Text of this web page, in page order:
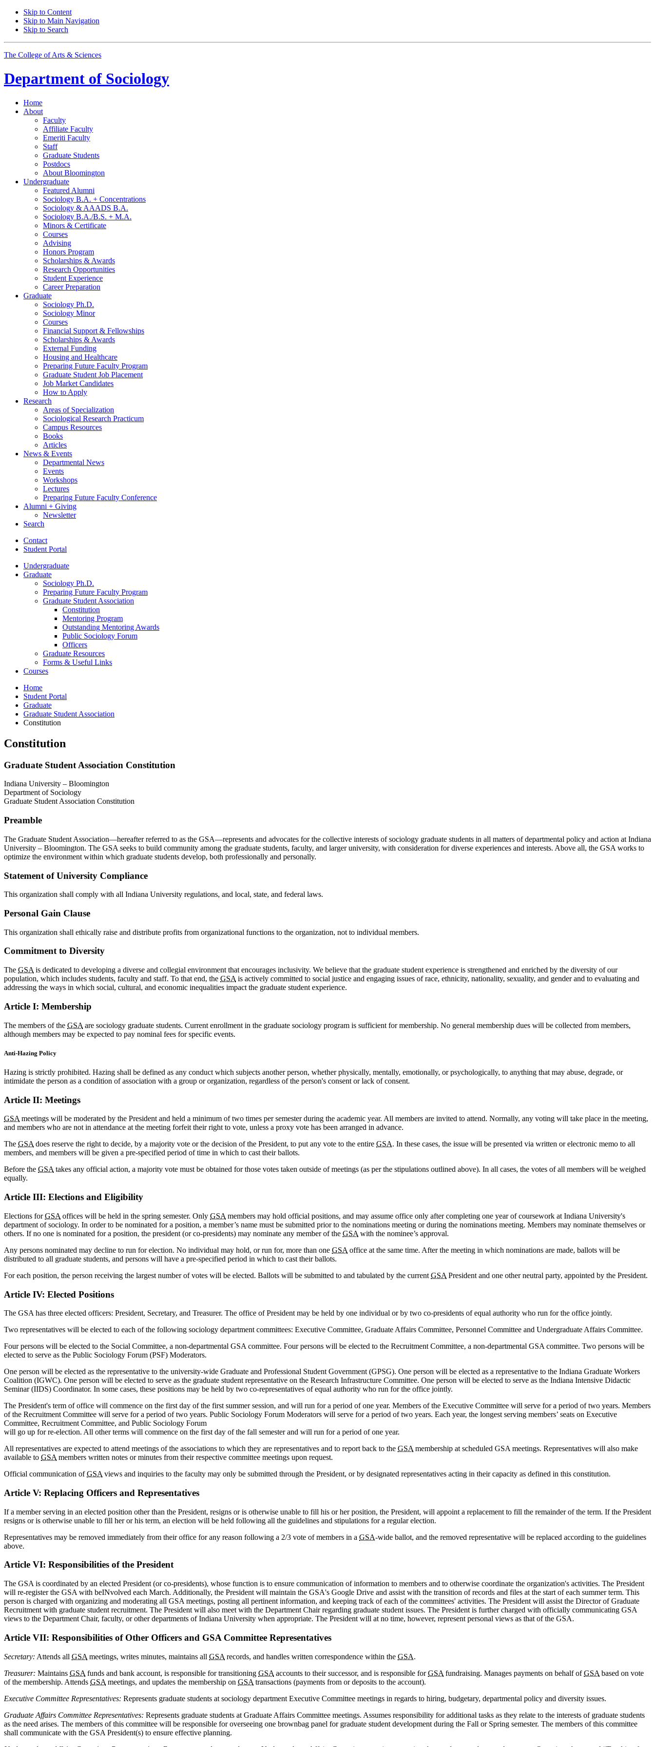
Skip to Content
Skip to Main Navigation
Skip to Search
The College of Arts & Sciences
Department of Sociology
Home
About
Faculty
Affiliate Faculty
Emeriti Faculty
Staff
Graduate Students
Postdocs
About Bloomington
Undergraduate
Featured Alumni
Sociology B.A. + Concentrations
Sociology & AAADS B.A.
Sociology B.A./B.S. + M.A.
Minors & Certificate
Courses
Advising
Honors Program
Scholarships & Awards
Research Opportunities
Student Experience
Career Preparation
Graduate
Sociology Ph.D.
Sociology Minor
Courses
Financial Support & Fellowships
Scholarships & Awards
External Funding
Housing and Healthcare
Preparing Future Faculty Program
Graduate Student Job Placement
Job Market Candidates
How to Apply
Research
Areas of Specialization
Sociological Research Practicum
Campus Resources
Books
Articles
News & Events
Departmental News
Events
Workshops
Lectures
Preparing Future Faculty Conference
Alumni + Giving
Newsletter
Search
Contact
Student Portal
Undergraduate
Graduate
Sociology Ph.D.
Preparing Future Faculty Program
Graduate Student Association
Constitution
Mentoring Program
Outstanding Mentoring Awards
Public Sociology Forum
Officers
Graduate Resources
Forms & Useful Links
Courses
Home
Student Portal
Graduate
Graduate Student Association
Constitution
Constitution
Graduate Student Association Constitution
Indiana University – Bloomington
Department of Sociology
Graduate Student Association Constitution
Preamble
The Graduate Student Association—hereafter referred to as the GSA—represents and advocates for the collective interests of sociology graduate students in all matters of departmental policy and action at Indiana
University – Bloomington. The GSA seeks to build community among the graduate students, faculty, and larger university, with consideration for diverse experiences and interests. Above all, the GSA works to
optimize the environment within which graduate students develop, both professionally and personally.
Statement of University Compliance
This organization shall comply with all Indiana University regulations, and local, state, and federal laws.
Personal Gain Clause
This organization shall ethically raise and distribute profits from organizational functions to the organization, not to individual members.
Commitment to Diversity
The GSA is dedicated to developing a diverse and collegial environment that encourages inclusivity. We believe that the graduate student experience is strengthened and enriched by the diversity of our
population, which includes students, faculty and staff. To that end, the GSA is actively committed to social justice and engaging issues of race, ethnicity, nationality, sexuality, and gender and to evaluating and
addressing the ways in which social, cultural, and economic inequalities impact the graduate student experience.
Article I: Membership
The members of the GSA are sociology graduate students. Current enrollment in the graduate sociology program is sufficient for membership. No general membership dues will be collected from members,
although members may be expected to pay nominal fees for specific events.
Anti-Hazing Policy
Hazing is strictly prohibited. Hazing shall be defined as any conduct which subjects another person, whether physically, mentally, emotionally, or psychologically, to anything that may abuse, degrade, or
intimidate the person as a condition of association with a group or organization, regardless of the person's consent or lack of consent.
Article II: Meetings
GSA meetings will be moderated by the President and held a minimum of two times per semester during the academic year. All members are invited to attend. Normally, any voting will take place in the meeting,
and members who are not in attendance at the meeting forfeit their right to vote, unless a proxy vote has been arranged in advance.
The GSA does reserve the right to decide, by a majority vote or the decision of the President, to put any vote to the entire GSA. In these cases, the issue will be presented via written or electronic memo to all
members, and members will be given a pre-specified period of time in which to cast their ballots.
Before the GSA takes any official action, a majority vote must be obtained for those votes taken outside of meetings (as per the stipulations outlined above). In all cases, the votes of all members will be weighed
equally.
Article III: Elections and Eligibility
Elections forGSA offices will be held in the spring semester. Only GSA members may hold official positions, and may assume office only after completing one year of coursework at Indiana University's
department of sociology. In order to be nominated for a position, a member’s name must be submitted prior to the nominations meeting or during the nominations meeting. Members may nominate themselves or
others. If no one is nominated for a position, the president (or co-presidents) may nominate any member of the GSA with the nominee’s approval.
Any persons nominated may decline to run for election. No individual may hold, or run for, more than one GSA office at the same time. After the meeting in which nominations are made, ballots will be
distributed to all graduate students, and persons will have a pre-specified period in which to cast their ballots.
For each position, the person receiving the largest number of votes will be elected. Ballots will be submitted to and tabulated by the current GSA President and one other neutral party, appointed by the President.
Article IV: Elected Positions
The GSA has three elected officers: President, Secretary, and Treasurer. The office of President may be held by one individual or by two co-presidents of equal authority who run for the office jointly.
Two representatives will be elected to each of the following sociology department committees: Executive Committee, Graduate Affairs Committee, Personnel Committee and Undergraduate Affairs Committee.
Four persons will be elected to the Social Committee, a non-departmental GSA committee. Four persons will be elected to the Recruitment Committee, a non-departmental GSA committee. Two persons will be
elected to serve as the Public Sociology Forum (PSF) Moderators.
One person will be elected as the representative to the university-wide Graduate and Professional Student Government (GPSG). One person will be elected as a representative to the Indiana Graduate Workers
Coalition (IGWC). One person will be elected to serve as the graduate student representative on the Research Infrastructure Committee. One person will be elected to serve as the Indiana Intensive Didactic
Seminar (IIDS) Coordinator. In some cases, these positions may be held by two co-representatives of equal authority who run for the office jointly.
The President's term of office will commence on the first day of the first summer session, and will run for a period of one year. Members of the Executive Committee will serve for a period of two years. Members
of the Recruitment Committee will serve for a period of two years. Public Sociology Forum Moderators will serve for a period of two years. Each year, the longest serving members’ seats on Executive
Committee, Recruitment Committee, and Public Sociology Forum
will go up for re-election. All other terms will commence on the first day of the fall semester and will run for a period of one year.
All representatives are expected to attend meetings of the associations to which they are representatives and to report back to the GSA membership at scheduled GSA meetings. Representatives will also make
available to GSA members written notes or minutes from their respective committee meetings upon request.
Official communication ofGSA views and inquiries to the faculty may only be submitted through the President, or by designated representatives acting in their capacity as defined in this constitution.
Article V: Replacing Officers and Representatives
If a member serving in an elected position other than the President, resigns or is otherwise unable to fill his or her position, the President, will appoint a replacement to fill the remainder of the term. If the President
resigns or is otherwise unable to fill her or his term, an election will be held following all the guidelines and stipulations for a regular election.
Representatives may be removed immediately from their office for any reason following a 2/3 vote of members in a GSA-wide ballot, and the removed representative will be replaced according to the guidelines
above.
Article VI: Responsibilities of the President
The GSA is coordinated by an elected President (or co-presidents), whose function is to ensure communication of information to members and to otherwise coordinate the organization's activities. The President
will re-register the GSA with beINvolved each March. Additionally, the President will maintain the GSA's Google Drive and assist with the transition of records and files at the start of each summer term. This
person is charged with organizing and moderating all GSA meetings, posting all pertinent information, and keeping track of each of the committees' activities. The President will assist the Director of Graduate
Recruitment with graduate student recruitment. The President will also meet with the Department Chair regarding graduate student issues. The President is further charged with officially communicating GSA
views to the Department Chair, faculty, or other departments of Indiana University when appropriate. The President will at no time, however, represent personal views as that of the GSA.
Article VII: Responsibilities of Other Officers and GSA Committee Representatives
Secretary: Attends all GSA meetings, writes minutes, maintains all GSA records, and handles written correspondence within the GSA.
Treasurer: Maintains GSA funds and bank account, is responsible for transitioning GSA accounts to their successor, and is responsible forGSA fundraising. Manages payments on behalf ofGSA based on vote
of the membership. Attends GSA meetings, and updates the membership on GSA transactions (payments from or deposits to the account).
Executive Committee Representatives: Represents graduate students at sociology department Executive Committee meetings in regards to hiring, budgetary, departmental policy and diversity issues.
Graduate Affairs Committee Representatives: Represents graduate students at Graduate Affairs Committee meetings. Assumes responsibility for additional tasks as they relate to the interests of graduate students
as the need arises. The members of this committee will be responsible for overseeing one brownbag panel for graduate student development during the Fall or Spring semester. The members of this committee
shall communicate with the GSA President(s) to ensure effective planning.